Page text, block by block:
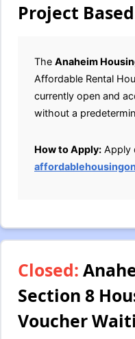
Project
The Anaheim
Affordable Rental
currently open and
without a
How to Apply: Apply
Closed:
Section 8
Voucher